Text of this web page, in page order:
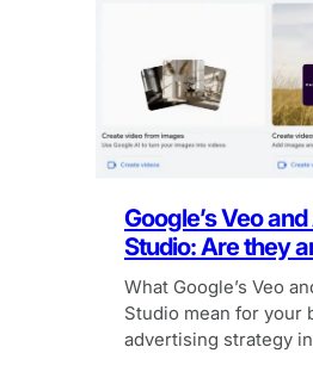
Google’s Veo
Studio: Are they
What Google’s Veo
Studio mean for your
advertising strategy